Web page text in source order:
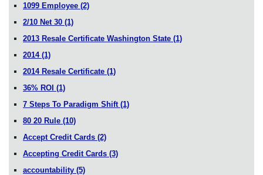
1099 Employee (2)
2/10 Net 30 (1)
2013 Resale Certificate Washington State (1)
2014 (1)
2014 Resale Certificate (1)
36% ROI (1)
7 Steps To Paradigm Shift (1)
80 20 Rule (10)
Accept Credit Cards (2)
Accepting Credit Cards (3)
accountability (5)